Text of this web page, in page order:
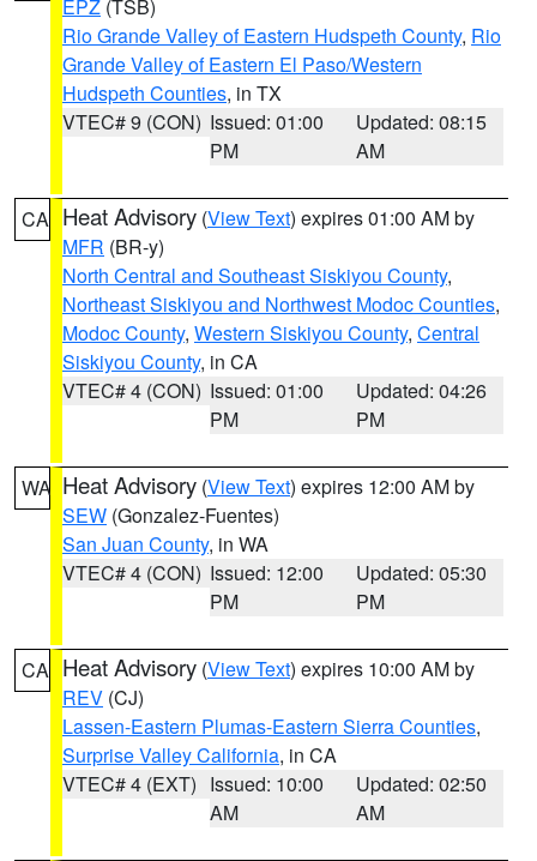
EPZ (TSB)
Rio Grande Valley of Eastern Hudspeth County, Rio
Grande Valley of Eastern El Paso/Western
Hudspeth Counties, in TX
VTEC# 9 (CON) Issued: 01:00
PM
Updated: 08:15
AM
CA Heat Advisory (View Text) expires 01:00 AM by
MFR (BR-y)
North Central and Southeast Siskiyou County,
Northeast Siskiyou and Northwest Modoc Counties,
Modoc County, Western Siskiyou County, Central
Siskiyou County, in CA
VTEC# 4 (CON) Issued: 01:00
PM
Updated: 04:26
PM
WA Heat Advisory (View Text) expires 12:00 AM by
SEW (Gonzalez-Fuentes)
San Juan County, in WA
VTEC# 4 (CON) Issued: 12:00
PM
Updated: 05:30
PM
CA Heat Advisory (View Text) expires 10:00 AM by
REV (CJ)
Lassen-Eastern Plumas-Eastern Sierra Counties,
Surprise Valley California, in CA
VTEC# 4 (EXT) Issued: 10:00
AM
Updated: 02:50
AM